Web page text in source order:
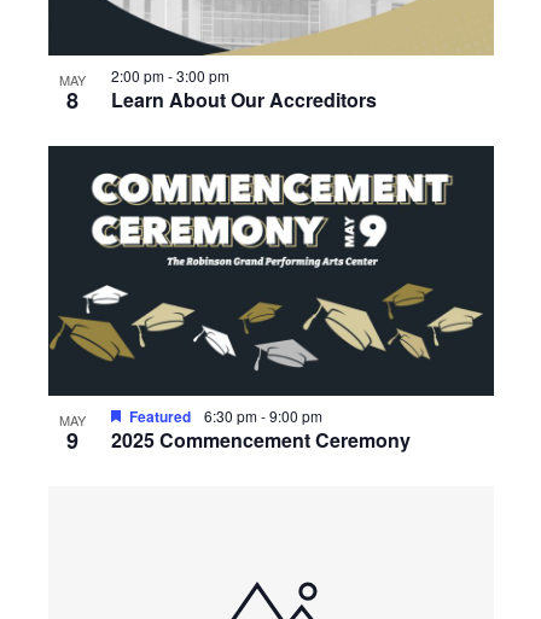
MAY
8 Learn About Our Accreditors
2:00 pm-3:00 pm
MAY
9 2025 Commencement Ceremony
Featured 6:30 pm-9:00 pm